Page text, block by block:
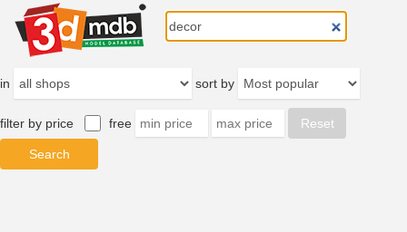
in sort by
filter by price free